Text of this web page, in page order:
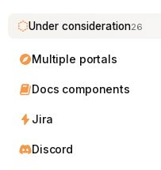
Under consideration26
Multiple portals
Docs components
Jira
Discord